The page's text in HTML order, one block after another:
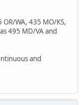
WA, 435 MO/KS,
495 MD/VA and
and